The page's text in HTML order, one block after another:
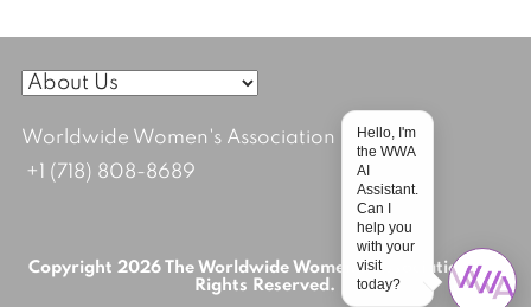
Worldwide Women's Association
+1 (718) 808-8689
Copyright 2026 The Worldwide Women's Association; All
Rights Reserved.
Hello, I'm
the WWA
AI
Assistant.
Can I
help you
with your
visit
today?